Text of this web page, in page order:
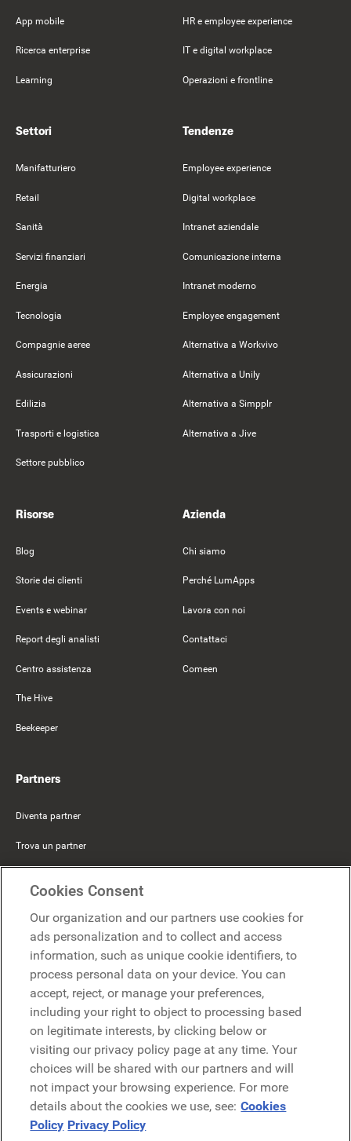
App mobile
Ricerca enterprise
Learning
HR e employee experience
IT e digital workplace
Operazioni e frontline
Settori
Manifatturiero
Retail
Sanità
Servizi finanziari
Energia
Tecnologia
Compagnie aeree
Assicurazioni
Edilizia
Trasporti e logistica
Settore pubblico
Tendenze
Employee experience
Digital workplace
Intranet aziendale
Comunicazione interna
Intranet moderno
Employee engagement
Alternativa a Workvivo
Alternativa a Unily
Alternativa a Simpplr
Alternativa a Jive
Risorse
Blog
Storie dei clienti
Events e webinar
Report degli analisti
Centro assistenza
The Hive
Beekeeper
Azienda
Chi siamo
Perché LumApps
Lavora con noi
Contattaci
Comeen
Partners
Diventa partner
Trova un partner
Microsoft
Richiedi una demo
Richiedi una demo
Contattaci
Contattaci
Cookies Consent
Our organization and our partners use cookies for
ads personalization and to collect and access
information, such as unique cookie identifiers, to
process personal data on your device. You can
accept, reject, or manage your preferences,
including your right to object to processing based
on legitimate interests, by clicking below or
visiting our privacy policy page at any time. Your
choices will be shared with our partners and will
not impact your browsing experience. For more
details about the cookies we use, see: Cookies
Policy Privacy Policy